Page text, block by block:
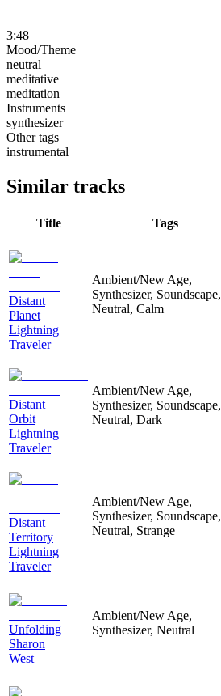
3:48
Mood/Theme
neutral
meditative
meditation
Instruments
synthesizer
Other tags
instrumental
Similar tracks
Title Tags
Distant
Planet
Lightning
Traveler
Ambient/New Age,
Synthesizer, Soundscape,
Neutral, Calm
Distant
Orbit
Lightning
Traveler
Ambient/New Age,
Synthesizer, Soundscape,
Neutral, Dark
Distant
Territory
Lightning
Traveler
Ambient/New Age,
Synthesizer, Soundscape,
Neutral, Strange
Unfolding
Sharon
West
Ambient/New Age,
Synthesizer, Neutral